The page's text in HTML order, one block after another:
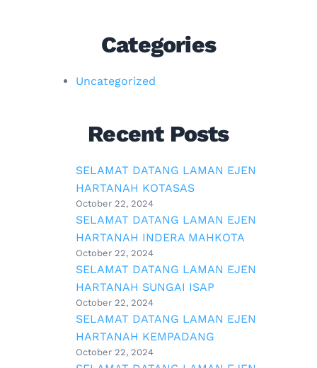
Categories
Uncategorized
Recent Posts
SELAMAT DATANG LAMAN EJEN
HARTANAH KOTASAS
October 22, 2024
SELAMAT DATANG LAMAN EJEN
HARTANAH INDERA MAHKOTA
October 22, 2024
SELAMAT DATANG LAMAN EJEN
HARTANAH SUNGAI ISAP
October 22, 2024
SELAMAT DATANG LAMAN EJEN
HARTANAH KEMPADANG
October 22, 2024